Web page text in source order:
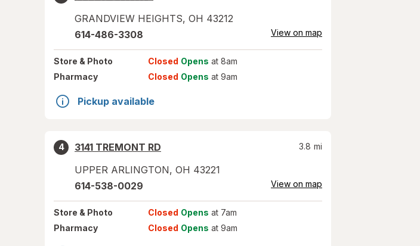
GRANDVIEW HEIGHTS, OH 43212
614-486-3308 View on map
Store & Photo Closed Opens at 8am
Pharmacy
Closed Opens at 9am
Pickup available
4
3141 TREMONT RD
UPPER ARLINGTON, OH 43221
3.8 mi
614-538-0029 View on map
Store & Photo Closed Opens at 7am
Pharmacy
Closed Opens at 9am